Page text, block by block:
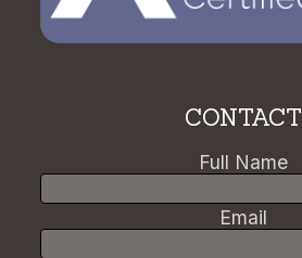
CONTACT
Full Name
Email